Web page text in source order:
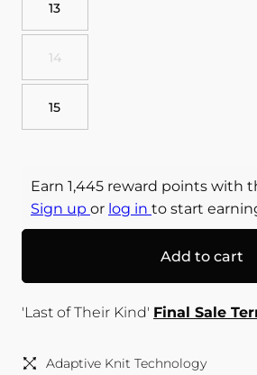
13
14
15
Earn 1,445 reward points with
Sign up or log in to start
Add to cart
'Last of Their Kind' Final Sale
Adaptive Knit Technology